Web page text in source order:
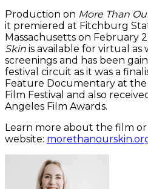
Production on More Than
it premiered at Fitchburg
Massachusetts on February
Skin is available for virtual as
screenings and has been
festival circuit as it was a
Feature Documentary at the
Film Festival and also
Angeles Film Awards.
Learn more about the film
website: